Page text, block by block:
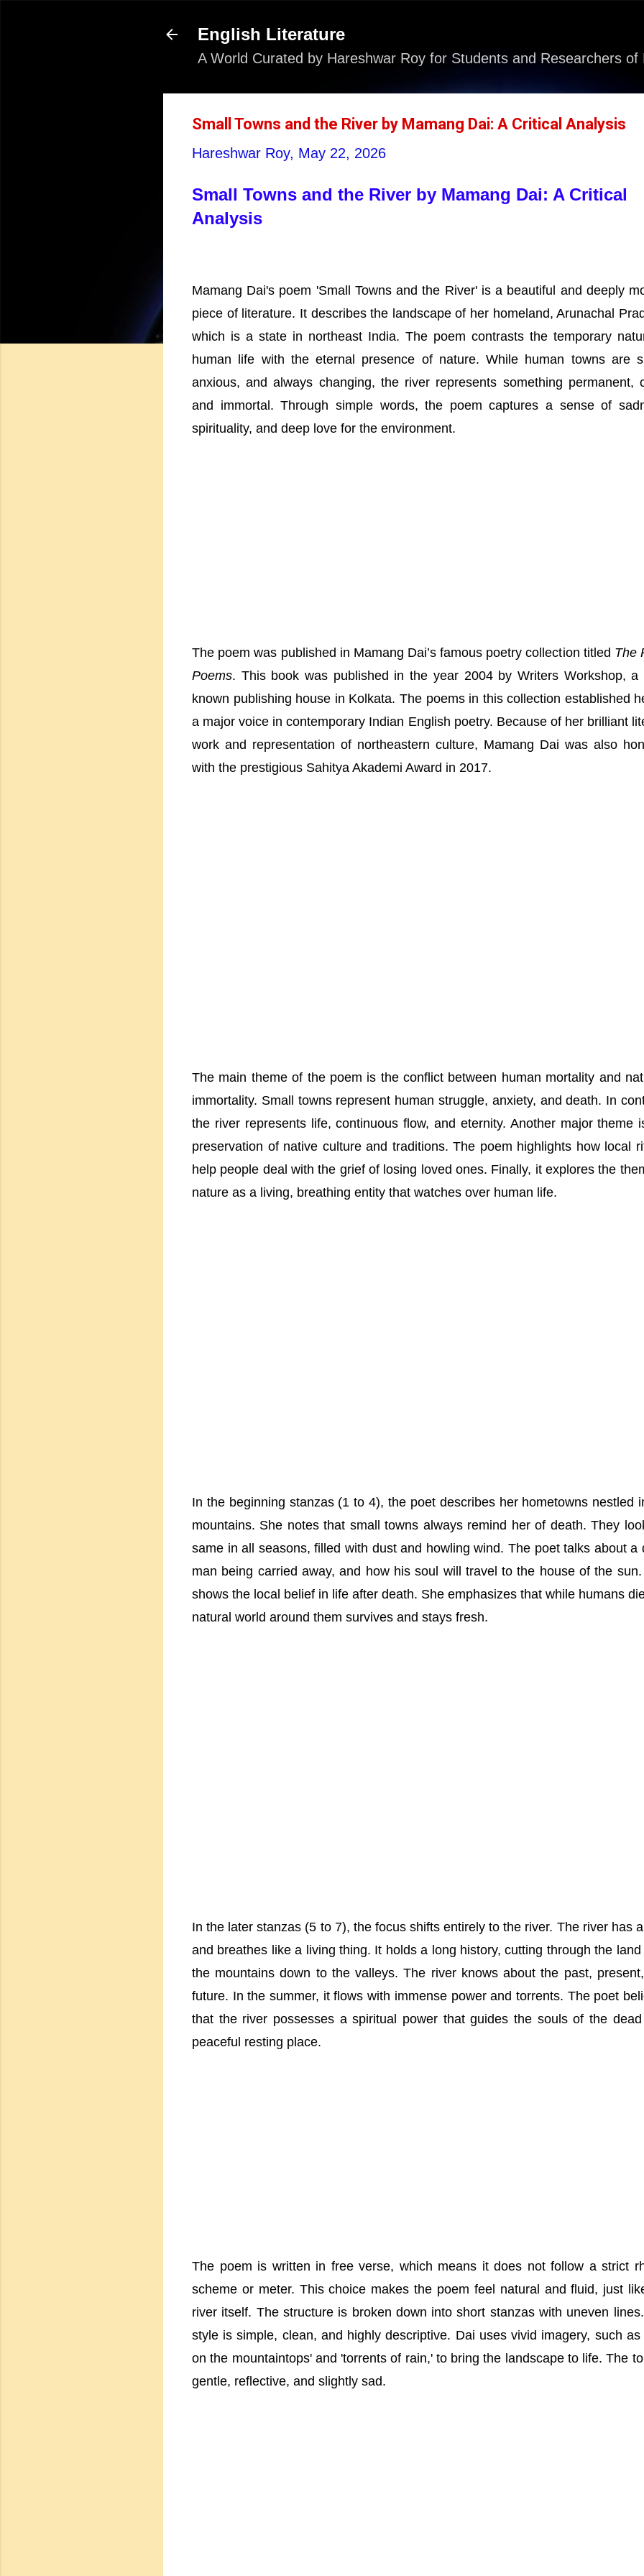
English Literature
A World Curated by Hareshwar Roy for Students and Researchers of
Small Towns and the River by Mamang Dai: A Critical Analysis
Hareshwar Roy, May 22, 2026
Small Towns and the River by Mamang Dai: A Critical
Analysis
Mamang Dai's poem 'Small Towns and the River' is a beautiful and deeply
piece of literature. It describes the landscape of her homeland, Arunachal
which is a state in northeast India. The poem contrasts the temporary
human life with the eternal presence of nature. While human towns are
anxious, and always changing, the river represents something permanent,
and immortal. Through simple words, the poem captures a sense of
spirituality, and deep love for the environment.
The poem was published in Mamang Dai’s famous poetry collection titled The
Poems. This book was published in the year 2004 by Writers Workshop, a
known publishing house in Kolkata. The poems in this collection established
a major voice in contemporary Indian English poetry. Because of her brilliant
work and representation of northeastern culture, Mamang Dai was also
with the prestigious Sahitya Akademi Award in 2017.
The main theme of the poem is the conflict between human mortality and
immortality. Small towns represent human struggle, anxiety, and death. In
the river represents life, continuous flow, and eternity. Another major theme
preservation of native culture and traditions. The poem highlights how local
help people deal with the grief of losing loved ones. Finally, it explores the
nature as a living, breathing entity that watches over human life.
In the beginning stanzas (1 to 4), the poet describes her hometowns nestled
mountains. She notes that small towns always remind her of death. They
same in all seasons, filled with dust and howling wind. The poet talks about a
man being carried away, and how his soul will travel to the house of the
shows the local belief in life after death. She emphasizes that while humans
natural world around them survives and stays fresh.
In the later stanzas (5 to 7), the focus shifts entirely to the river. The river has a
and breathes like a living thing. It holds a long history, cutting through the land
the mountains down to the valleys. The river knows about the past,
future. In the summer, it flows with immense power and torrents. The poet
that the river possesses a spiritual power that guides the souls of the
peaceful resting place.
The poem is written in free verse, which means it does not follow a strict
scheme or meter. This choice makes the poem feel natural and fluid, just
river itself. The structure is broken down into short stanzas with uneven
style is simple, clean, and highly descriptive. Dai uses vivid imagery, such as
on the mountaintops' and 'torrents of rain,' to bring the landscape to life. The
gentle, reflective, and slightly sad.